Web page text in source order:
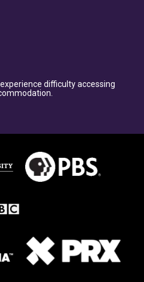
difficulty accessing